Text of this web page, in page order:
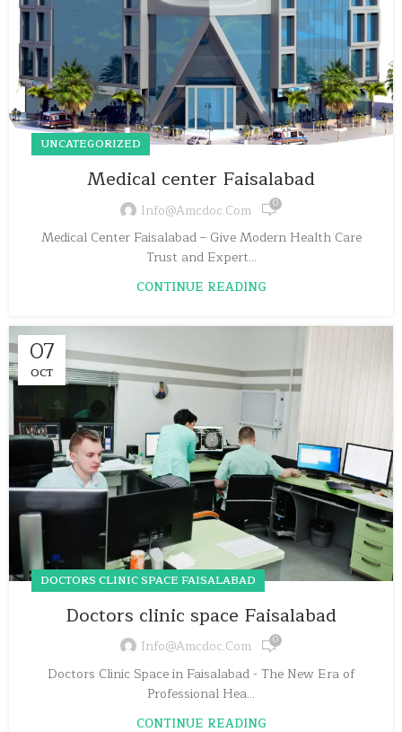
UNCATEGORIZED
Medical center Faisalabad
Info@amcdoc.com 0
Medical Center Faisalabad – Give Modern Health Care
Trust and Expert...
CONTINUE READING
07
OCT
DOCTORS CLINIC SPACE FAISALABAD
Doctors clinic space Faisalabad
Info@amcdoc.com 0
Doctors Clinic Space in Faisalabad - The New Era of
Professional Hea...
CONTINUE READING